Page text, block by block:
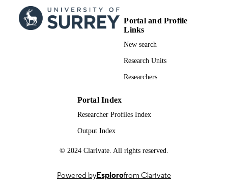
Portal and Profile
Links
New search
Research Units
Researchers
Portal Index
Researcher Profiles Index
Output Index
© 2024 Clarivate. All rights reserved.
Powered byEsplorofrom Clarivate